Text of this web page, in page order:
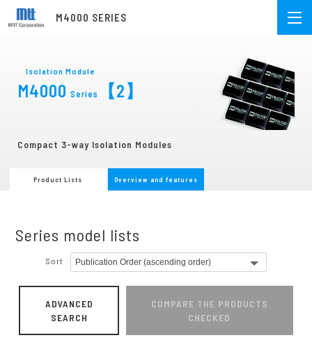
M4000 SERIES
Isolation Module
M4000 Series 【2】
Compact 3-way Isolation Modules
Product Lists Overview and features
Series model lists
Sort
ADVANCED
SEARCH
COMPARE THE PRODUCTS
CHECKED